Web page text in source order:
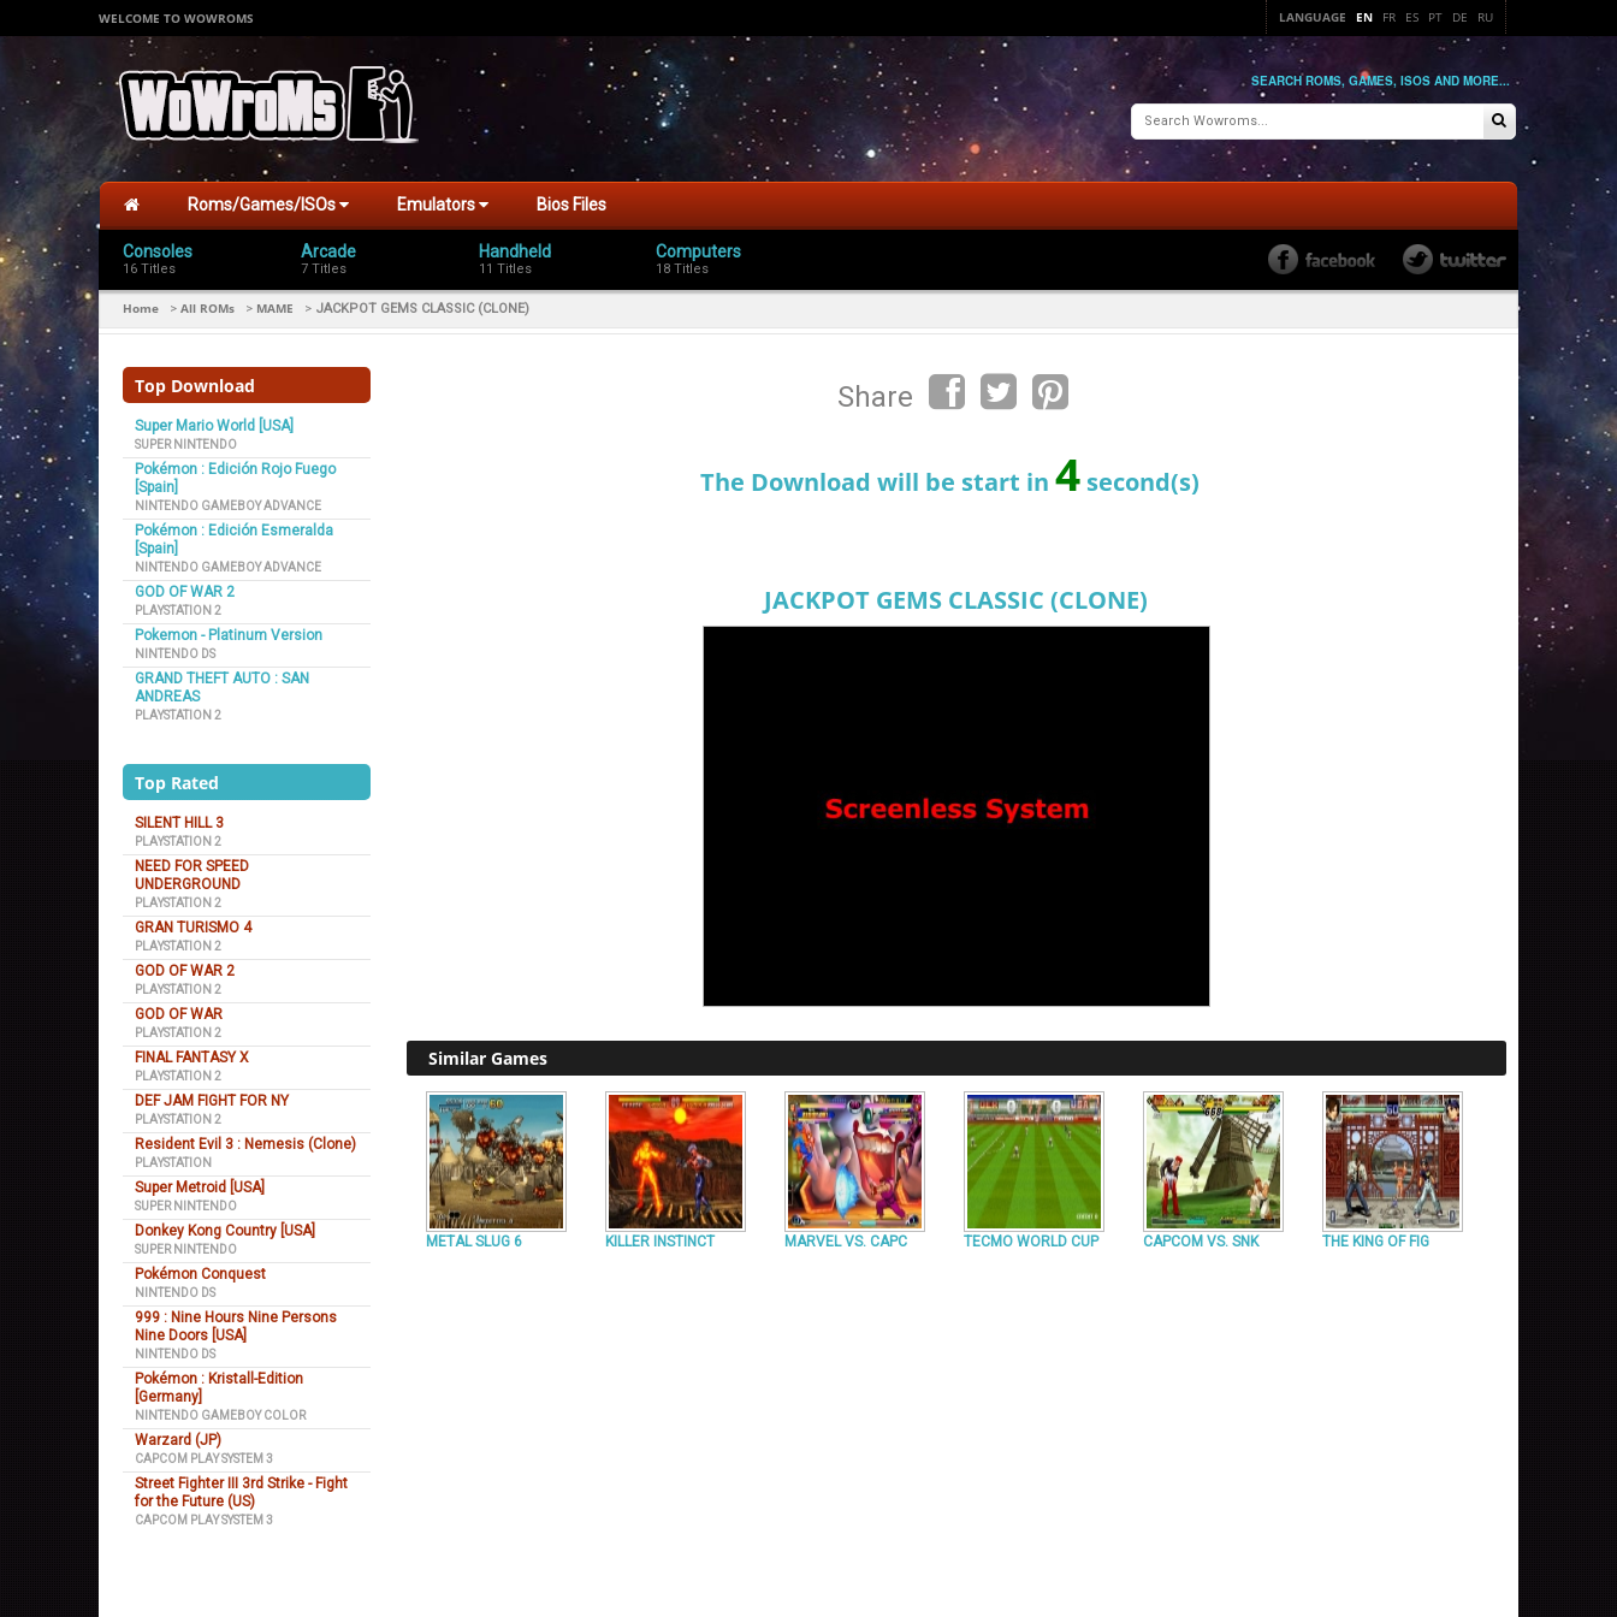
WELCOME TO WOWROMS LANGUAGE EN FR ES PT DE RU
SEARCH ROMS, GAMES, ISOS AND MORE...
Roms/Games/ISOs Emulators Bios Files
Consoles
16 Titles
Arcade
7 Titles
Handheld
11 Titles
Computers
18 Titles
Home > All ROMs > MAME > JACKPOT GEMS CLASSIC (CLONE)
Top Download
Super Mario World [USA]
SUPER NINTENDO
Pokémon : Edición Rojo Fuego
[Spain]
NINTENDO GAMEBOY ADVANCE
Pokémon : Edición Esmeralda
[Spain]
NINTENDO GAMEBOY ADVANCE
GOD OF WAR 2
PLAYSTATION 2
Pokemon - Platinum Version
NINTENDO DS
GRAND THEFT AUTO : SAN
ANDREAS
PLAYSTATION 2
Top Rated
SILENT HILL 3
PLAYSTATION 2
NEED FOR SPEED
UNDERGROUND
PLAYSTATION 2
GRAN TURISMO 4
PLAYSTATION 2
GOD OF WAR 2
PLAYSTATION 2
GOD OF WAR
PLAYSTATION 2
FINAL FANTASY X
PLAYSTATION 2
DEF JAM FIGHT FOR NY
PLAYSTATION 2
Resident Evil 3 : Nemesis (Clone)
PLAYSTATION
Super Metroid [USA]
SUPER NINTENDO
Donkey Kong Country [USA]
SUPER NINTENDO
Pokémon Conquest
NINTENDO DS
999 : Nine Hours Nine Persons
Nine Doors [USA]
NINTENDO DS
Pokémon : Kristall-Edition
[Germany]
NINTENDO GAMEBOY COLOR
Warzard (JP)
CAPCOM PLAY SYSTEM 3
Street Fighter III 3rd Strike - Fight
for the Future (US)
CAPCOM PLAY SYSTEM 3
Share
The Download will be start in4 second(s)
JACKPOT GEMS CLASSIC (CLONE)
Similar Games
METAL SLUG 6 KILLER INSTINCT MARVEL VS. CAPC TECMO WORLD CUP CAPCOM VS. SNK THE KING OF FIG